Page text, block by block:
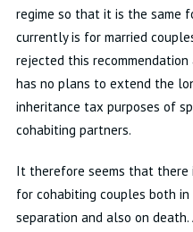
regime so that it is the same
currently is for married
rejected this
has no plans to extend the
inheritance tax purposes of
cohabiting partners.
It therefore seems that there
for cohabiting couples both
separation and also on